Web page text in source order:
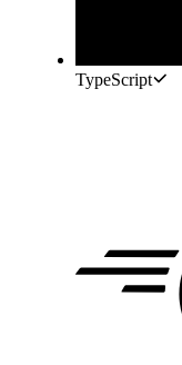
TypeScript